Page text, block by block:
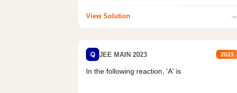
View Solution →
Q JEE MAIN 2023 2023
In the following reaction, 'A' is